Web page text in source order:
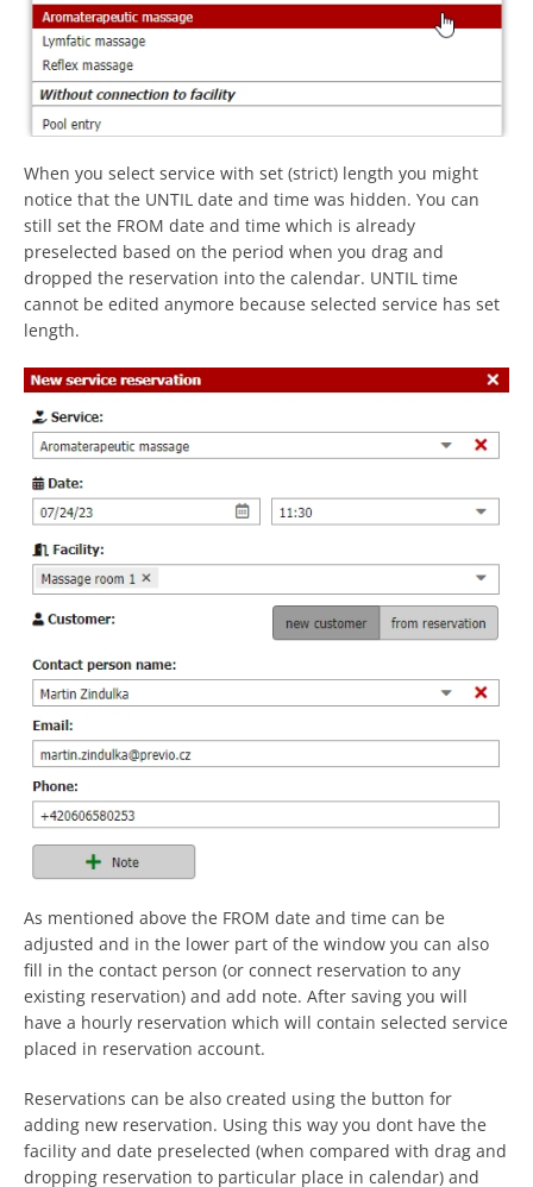
When you select service with set (strict) length you might
notice that the UNTIL date and time was hidden. You can
still set the FROM date and time which is already
preselected based on the period when you drag and
dropped the reservation into the calendar. UNTIL time
cannot be edited anymore because selected service has set
length.
As mentioned above the FROM date and time can be
adjusted and in the lower part of the window you can also
fill in the contact person (or connect reservation to any
existing reservation) and add note. After saving you will
have a hourly reservation which will contain selected service
placed in reservation account.
Reservations can be also created using the button for
adding new reservation. Using this way you dont have the
facility and date preselected (when compared with drag and
dropping reservation to particular place in calendar) and